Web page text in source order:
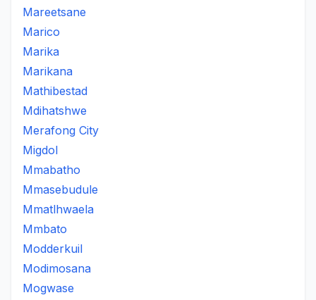
Mareetsane
Marico
Marika
Marikana
Mathibestad
Mdihatshwe
Merafong City
Migdol
Mmabatho
Mmasebudule
Mmatlhwaela
Mmbato
Modderkuil
Modimosana
Mogwase